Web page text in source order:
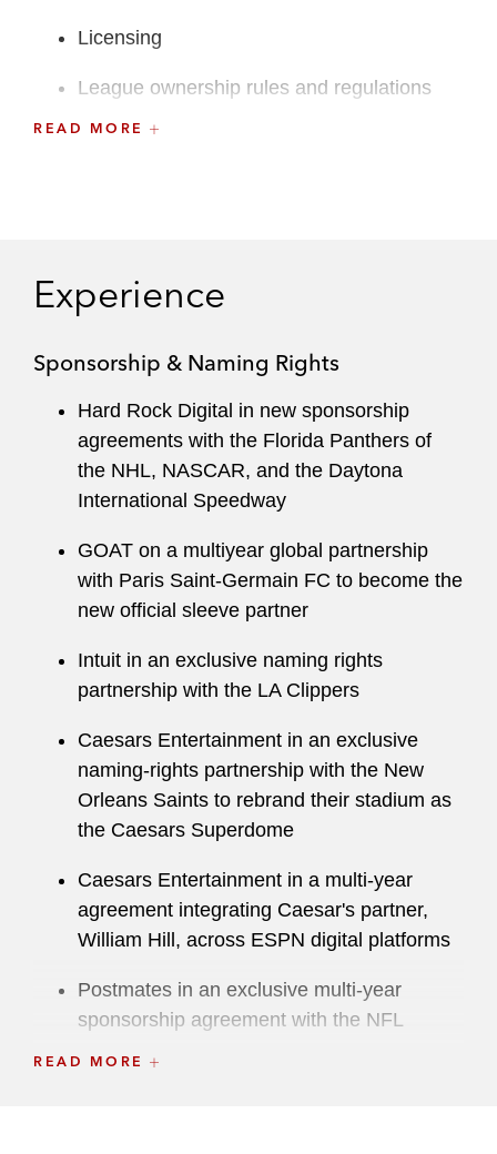
Licensing
League ownership rules and regulations
esports transactions
READ MORE
Experience
Sponsorship & Naming Rights
Hard Rock Digital in new sponsorship
agreements with the Florida Panthers of
the NHL, NASCAR, and the Daytona
International Speedway
GOAT on a multiyear global partnership
with Paris Saint-Germain FC to become the
new official sleeve partner
Intuit in an exclusive naming rights
partnership with the LA Clippers
Caesars Entertainment in an exclusive
naming-rights partnership with the New
Orleans Saints to rebrand their stadium as
the Caesars Superdome
Caesars Entertainment in a multi-year
agreement integrating Caesar's partner,
William Hill, across ESPN digital platforms
Postmates in an exclusive multi-year
sponsorship agreement with the NFL
Meta on its appointment as sponsor of the
READ MORE